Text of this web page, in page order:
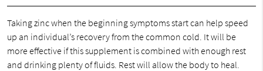
Taking zinc when the beginning symptoms start can help speed
up an individual’s recovery from the common cold. It will be
more effective if this supplement is combined with enough rest
and drinking plenty of fluids. Rest will allow the body to heal.